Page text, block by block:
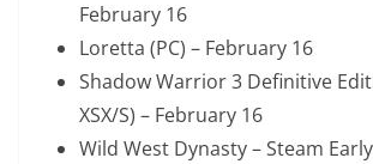
February 16
Loretta (PC) – February 16
Shadow Warrior 3 Definitive
XSX/S) – February 16
Wild West Dynasty – Steam